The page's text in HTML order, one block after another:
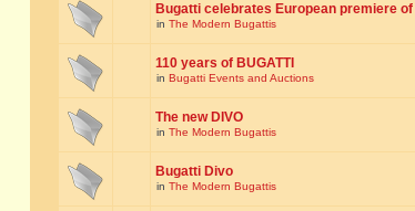
Bugatti celebrates European premiere
in The Modern Bugattis
110 years of BUGATTI
in Bugatti Events and Auctions
The new DIVO
in The Modern Bugattis
Bugatti Divo
in The Modern Bugattis